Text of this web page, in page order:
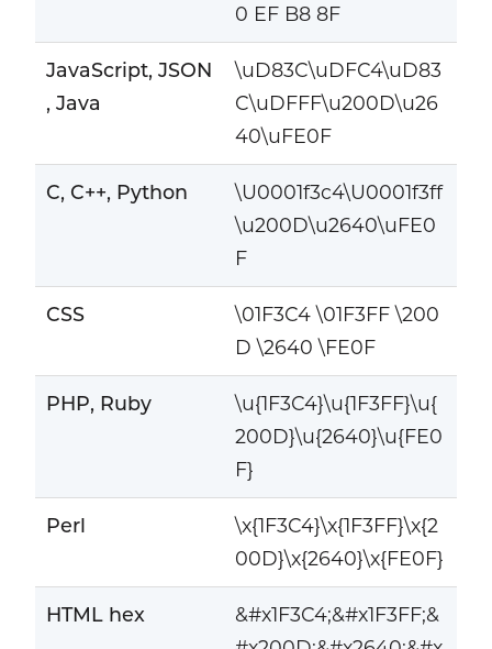
0 EF B8 8F
JavaScript, JSON
, Java
\uD83C\uDFC4\uD83
C\uDFFF\u200D\u26
40\uFE0F
C, C++, Python
\U0001f3c4\U0001f3ff
\u200D\u2640\uFE0
F
CSS
\01F3C4 \01F3FF \200
D \2640 \FE0F
PHP, Ruby
\u{1F3C4}\u{1F3FF}\u{
200D}\u{2640}\u{FE0
F}
Perl
\x{1F3C4}\x{1F3FF}\x{2
00D}\x{2640}\x{FE0F}
HTML hex
&#x1F3C4;&#x1F3FF;&